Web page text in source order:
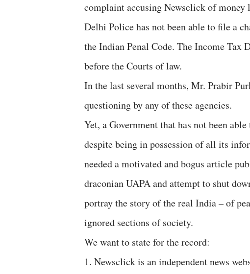
complaint accusing Newsclick of
Delhi Police has not been able to file a
the Indian Penal Code. The Income Tax
before the Courts of law.
In the last several months, Mr. Prabir
questioning by any of these agencies.
Yet, a Government that has not been
despite being in possession of all its
needed a motivated and bogus article
draconian UAPA and attempt to shut
portray the story of the real India – of
ignored sections of society.
We want to state for the record:
1. Newsclick is an independent news